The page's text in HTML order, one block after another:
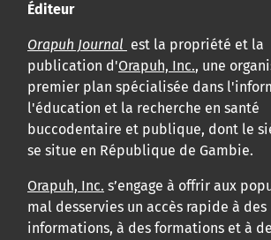
Éditeur
Orapuh Journal est la propriété et la
publication d'Orapuh, Inc., une
premier plan spécialisée dans
l'éducation et la recherche en santé
buccodentaire et publique, dont le
se situe en République de Gambie.
Orapuh, Inc. s’engage à offrir aux
mal desservies un accès rapide à des
informations, à des formations et à